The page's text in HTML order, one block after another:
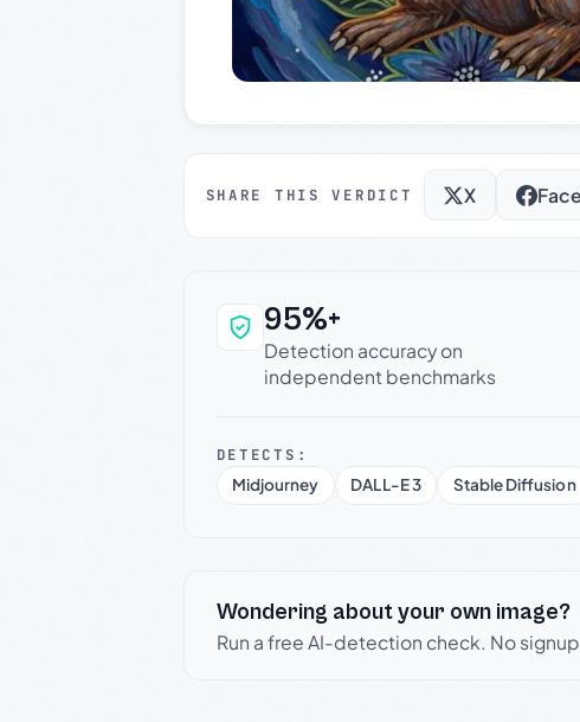
SHARE THIS VERDICT X
Why this verdict can
95%+
Detection accuracy on
independent benchmarks
DETECTS:
Midjourney
DALL-E 3 Stable Diffusion
Wondering about your own image?
Run a free AI-detection check. No